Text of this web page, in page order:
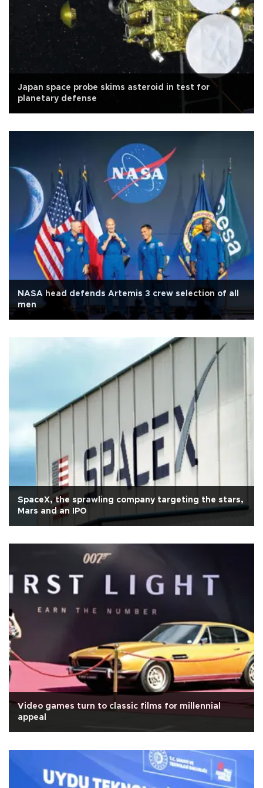
Japan space probe skims asteroid in test for
planetary defense
NASA head defends Artemis 3 crew selection of all
men
SpaceX, the sprawling company targeting the stars,
Mars and an IPO
Video games turn to classic films for millennial
appeal